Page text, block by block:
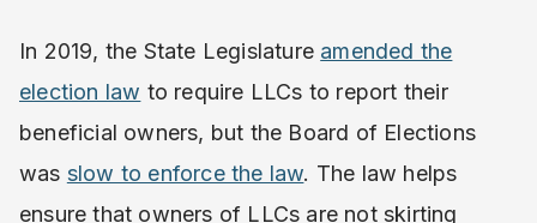
In 2019, the State Legislature amended the
election law to require LLCs to report their
beneficial owners, but the Board of Elections
was slow to enforce the law. The law helps
ensure that owners of LLCs are not skirting